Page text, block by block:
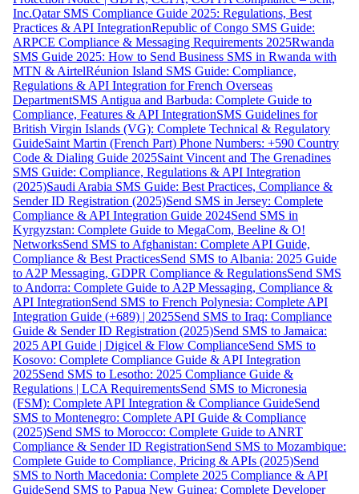
Inc.Qatar SMS Compliance Guide 2025: Regulations, Best
Practices & API IntegrationRepublic of Congo SMS Guide:
ARPCE Compliance & Messaging Requirements 2025Rwanda
SMS Guide 2025: How to Send Business SMS in Rwanda with
MTN & AirtelRéunion Island SMS Guide: Compliance,
Regulations & API Integration for French Overseas
DepartmentSMS Antigua and Barbuda: Complete Guide to
Compliance, Features & API IntegrationSMS Guidelines for
British Virgin Islands (VG): Complete Technical & Regulatory
GuideSaint Martin (French Part) Phone Numbers: +590 Country
Code & Dialing Guide 2025Saint Vincent and The Grenadines
SMS Guide: Compliance, Regulations & API Integration
(2025)Saudi Arabia SMS Guide: Best Practices, Compliance &
Sender ID Registration (2025)Send SMS in Jersey: Complete
Compliance & API Integration Guide 2024Send SMS in
Kyrgyzstan: Complete Guide to MegaCom, Beeline & O!
NetworksSend SMS to Afghanistan: Complete API Guide,
Compliance & Best PracticesSend SMS to Albania: 2025 Guide
to A2P Messaging, GDPR Compliance & RegulationsSend SMS
to Andorra: Complete Guide to A2P Messaging, Compliance &
API IntegrationSend SMS to French Polynesia: Complete API
Integration Guide (+689) | 2025Send SMS to Iraq: Compliance
Guide & Sender ID Registration (2025)Send SMS to Jamaica:
2025 API Guide | Digicel & Flow ComplianceSend SMS to
Kosovo: Complete Compliance Guide & API Integration
2025Send SMS to Lesotho: 2025 Compliance Guide &
Regulations | LCA RequirementsSend SMS to Micronesia
(FSM): Complete API Integration & Compliance GuideSend
SMS to Montenegro: Complete API Guide & Compliance
(2025)Send SMS to Morocco: Complete Guide to ANRT
Compliance & Sender ID RegistrationSend SMS to Mozambique:
Complete Guide to Compliance, Pricing & APIs (2025)Send
SMS to North Macedonia: Complete 2025 Compliance & API
GuideSend SMS to Papua New Guinea: Complete Developer